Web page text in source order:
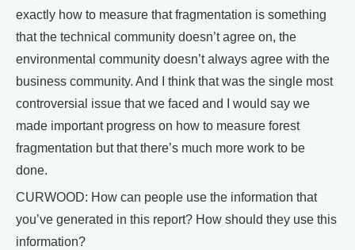
exactly how to measure that fragmentation is something
that the technical community doesn’t agree on, the
environmental community doesn’t always agree with the
business community. And I think that was the single most
controversial issue that we faced and I would say we
made important progress on how to measure forest
fragmentation but that there’s much more work to be
done.
CURWOOD: How can people use the information that
you’ve generated in this report? How should they use this
information?